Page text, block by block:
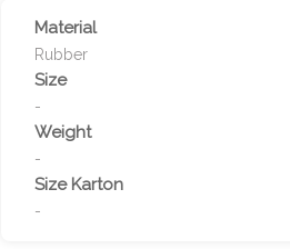
Material
Rubber
Size
-
Weight
-
Size Karton
-